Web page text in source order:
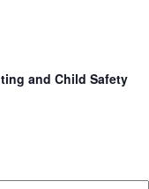
and Child Safety